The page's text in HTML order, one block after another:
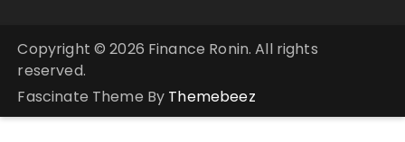
Copyright © 2026 Finance Ronin. All rights
reserved.
Fascinate Theme By Themebeez